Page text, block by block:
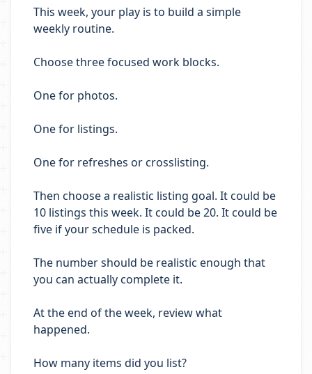
This week, your play is to build a simple
weekly routine.
Choose three focused work blocks.
One for photos.
One for listings.
One for refreshes or crosslisting.
Then choose a realistic listing goal. It could be
10 listings this week. It could be 20. It could be
five if your schedule is packed.
The number should be realistic enough that
you can actually complete it.
At the end of the week, review what
happened.
How many items did you list?